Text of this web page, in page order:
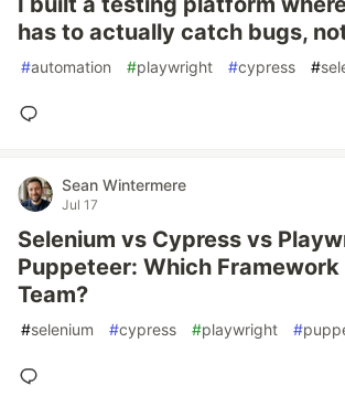
has to actually catch bugs,
#automation #playwright #cypress #
Sean Wintermere
Jul 17
Selenium vs Cypress vs
Puppeteer: Which Framework
Team?
#selenium #cypress #playwright #